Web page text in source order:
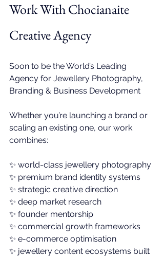
Work With Chocianaite
Creative Agency
Soon to be the World’s Leading
Agency for Jewellery Photography,
Branding & Business Development
Whether you’re launching a brand or
scaling an existing one, our work
combines:
✨ world-class jewellery photography
✨ premium brand identity systems
✨ strategic creative direction
✨ deep market research
✨ founder mentorship
✨ commercial growth frameworks
✨ e-commerce optimisation
✨ jewellery content ecosystems built